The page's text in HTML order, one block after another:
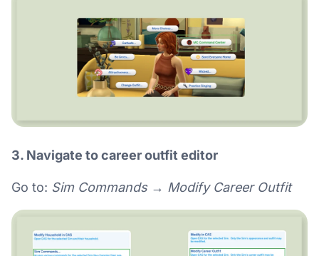
3. Navigate to career outfit editor
Go to: Sim Commands → Modify Career Outfit